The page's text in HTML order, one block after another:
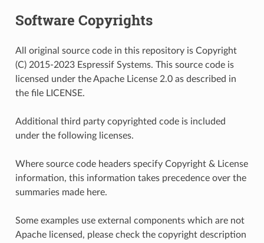
Software Copyrights
All original source code in this repository is Copyright
(C) 2015-2023 Espressif Systems. This source code is
licensed under the Apache License 2.0 as described in
the file LICENSE.
Additional third party copyrighted code is included
under the following licenses.
Where source code headers specify Copyright & License
information, this information takes precedence over the
summaries made here.
Some examples use external components which are not
Apache licensed, please check the copyright description